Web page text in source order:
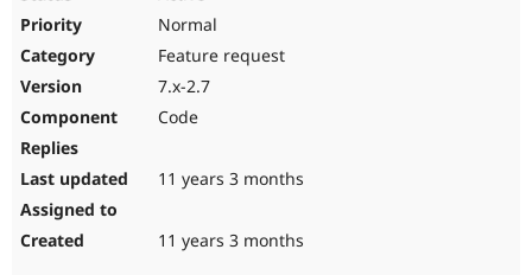
Normal
Feature request
7.x-2.7
Code
11 years 3 months
11 years 3 months